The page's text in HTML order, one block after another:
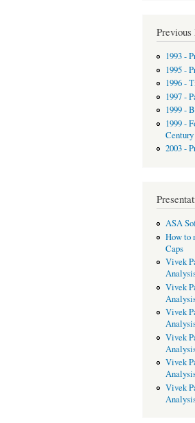
1993 -
1995 -
1996 -
1997 -
1999 -
1999 -
Century
2003 -
ASA
How to
Caps
Vivek
Vivek
Vivek
Vivek
Vivek
Vivek